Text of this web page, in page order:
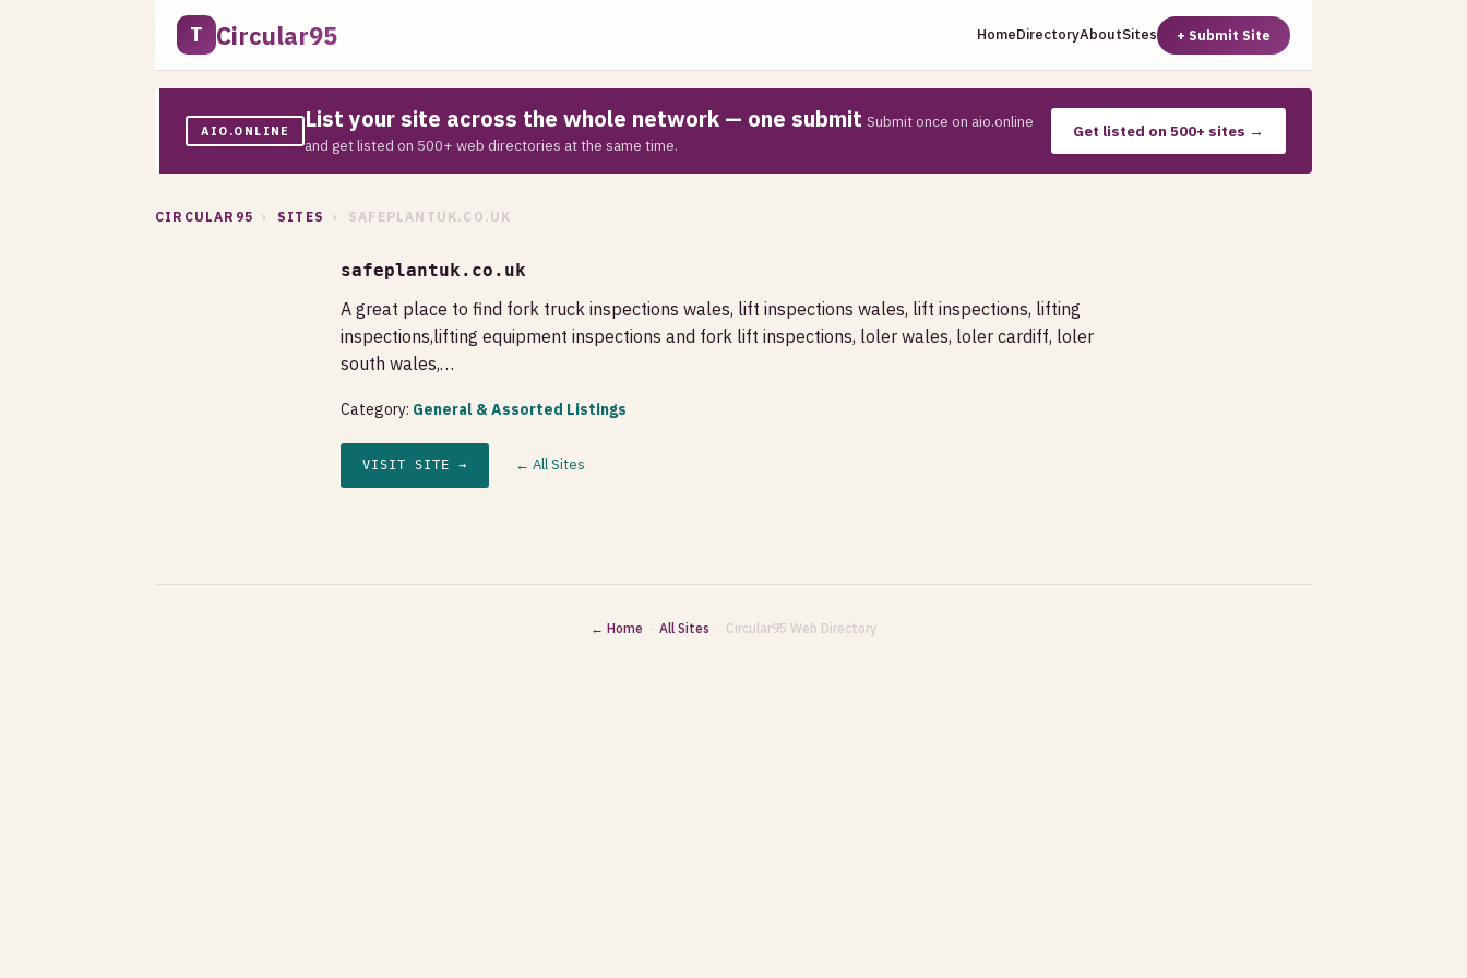
T Circular95 HomeDirectoryAboutSites + Submit Site
AIO.ONLINE List your site across the whole network — one submit Submit once on aio.online
and get listed on 500+ web directories at the same time.
Get listed on 500+ sites →
CIRCULAR95 › SITES › SAFEPLANTUK.CO.UK
safeplantuk.co.uk
A great place to find fork truck inspections wales, lift inspections wales, lift inspections, lifting
inspections,lifting equipment inspections and fork lift inspections, loler wales, loler cardiff, loler
south wales,…
Category: General & Assorted Listings
VISIT SITE → ← All Sites
← Home · All Sites · Circular95 Web Directory